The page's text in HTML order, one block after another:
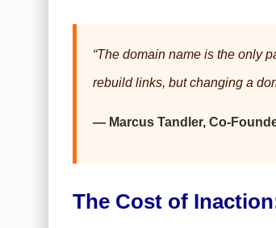
“The domain name is the only
rebuild links, but changing a
— Marcus Tandler, Co-
The Cost of